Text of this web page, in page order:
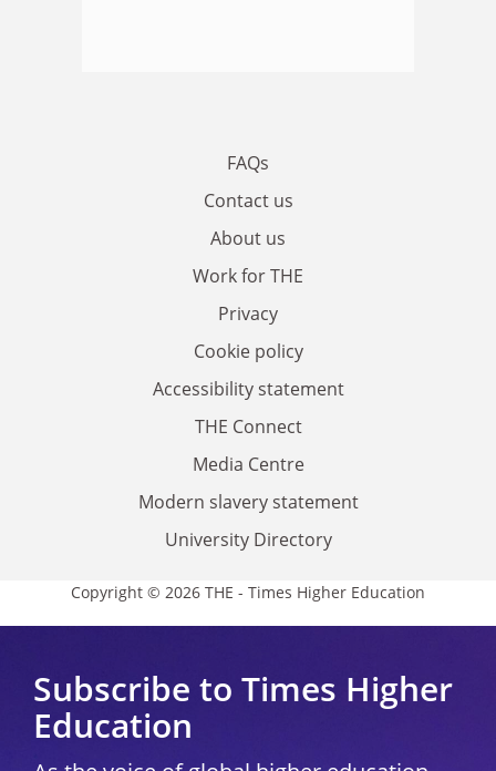
FAQs
Contact us
About us
Work for THE
Privacy
Cookie policy
Accessibility statement
THE Connect
Media Centre
Modern slavery statement
University Directory
Copyright © 2026 THE - Times Higher Education
Subscribe to Times Higher
Education